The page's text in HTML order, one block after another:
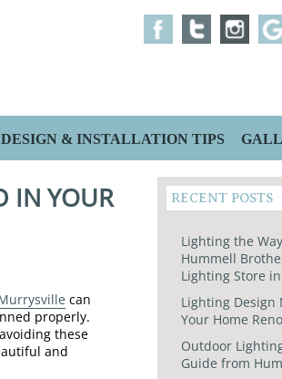
DESIGN & INSTALLATION TIPS
IN YOUR
can
properly.
these
and
RECENT POSTS
Lighting the
Hummell
Lighting Store
Lighting Design
Your Home
Outdoor
Guide from